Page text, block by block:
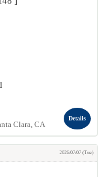
Clara, CA
Details
2026/07/07 (Tue)